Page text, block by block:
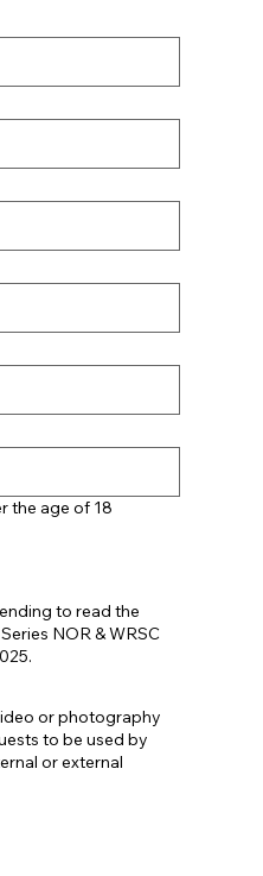
the age of 18
to read the
NOR & WRSC
or photography
to be used by
or external